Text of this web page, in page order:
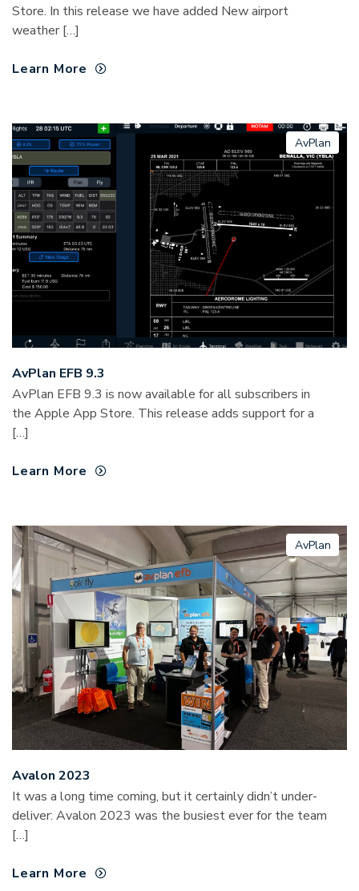
Store. In this release we have added New airport
weather […]
Learn More
AvPlan
AvPlan EFB 9.3
AvPlan EFB 9.3 is now available for all subscribers in
the Apple App Store. This release adds support for a
[…]
Learn More
AvPlan
Avalon 2023
It was a long time coming, but it certainly didn’t under-
deliver: Avalon 2023 was the busiest ever for the team
[…]
Learn More